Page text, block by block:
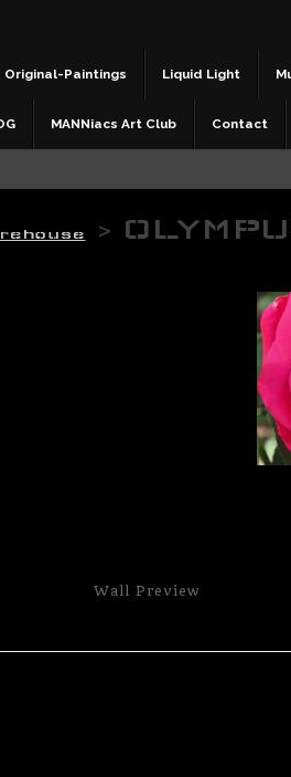
Original-Paintings Liquid Light
MANNiacs Art Club Contact
>
Wall Preview